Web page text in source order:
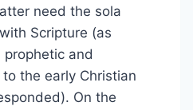
need the sola
Scripture (as
and
the early Christian
On the